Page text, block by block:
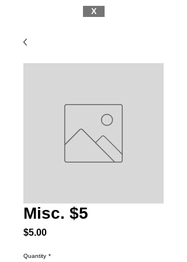
X
Misc. $5
$5.00Price
Quantity *